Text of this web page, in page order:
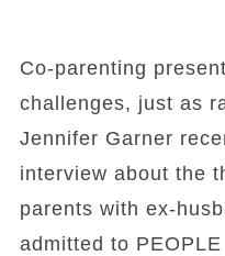
Co-parenting
challenges, just as
Jennifer Garner
interview about the
parents with ex-
admitted to